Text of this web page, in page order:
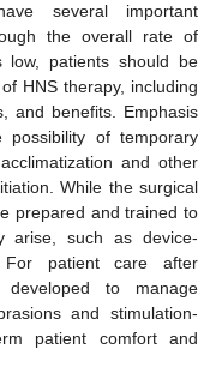
several important
the overall rate of
low, patients should be
HNS therapy, including
and benefits. Emphasis
of temporary
and other
While the surgical
prepared and trained to
arise, such as device-
For patient care after
developed to manage
and stimulation-
patient comfort and